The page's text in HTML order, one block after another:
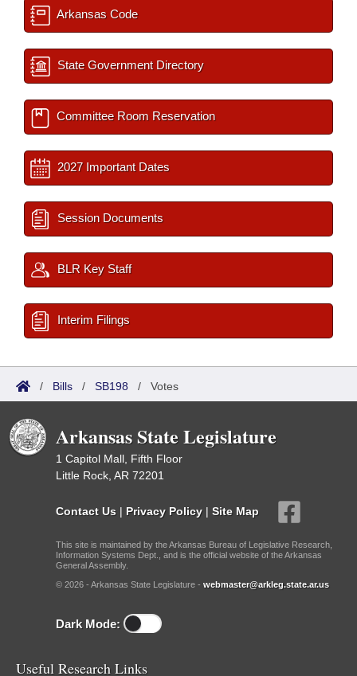
Arkansas Code
State Government Directory
Committee Room Reservation
2027 Important Dates
Session Documents
BLR Key Staff
Interim Filings
/ Bills / SB198 / Votes
Arkansas State Legislature
1 Capitol Mall, Fifth Floor
Little Rock, AR 72201
Contact Us | Privacy Policy | Site Map
This site is maintained by the Arkansas Bureau of Legislative Research,
Information Systems Dept., and is the official website of the Arkansas
General Assembly.
© 2026 - Arkansas State Legislature - webmaster@arkleg.state.ar.us
Dark Mode:
Useful Research Links